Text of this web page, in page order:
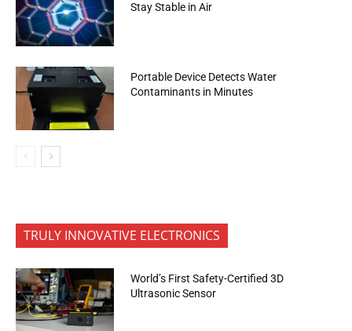
Stay Stable in Air
Portable Device Detects Water
Contaminants in Minutes
TRULY INNOVATIVE ELECTRONICS
World’s First Safety-Certified 3D
Ultrasonic Sensor